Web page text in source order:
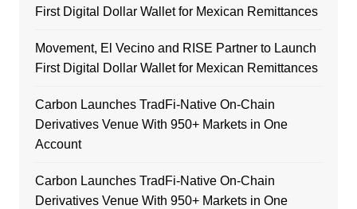
First Digital Dollar Wallet for Mexican Remittances
Movement, El Vecino and RISE Partner to Launch
First Digital Dollar Wallet for Mexican Remittances
Carbon Launches TradFi-Native On-Chain
Derivatives Venue With 950+ Markets in One
Account
Carbon Launches TradFi-Native On-Chain
Derivatives Venue With 950+ Markets in One